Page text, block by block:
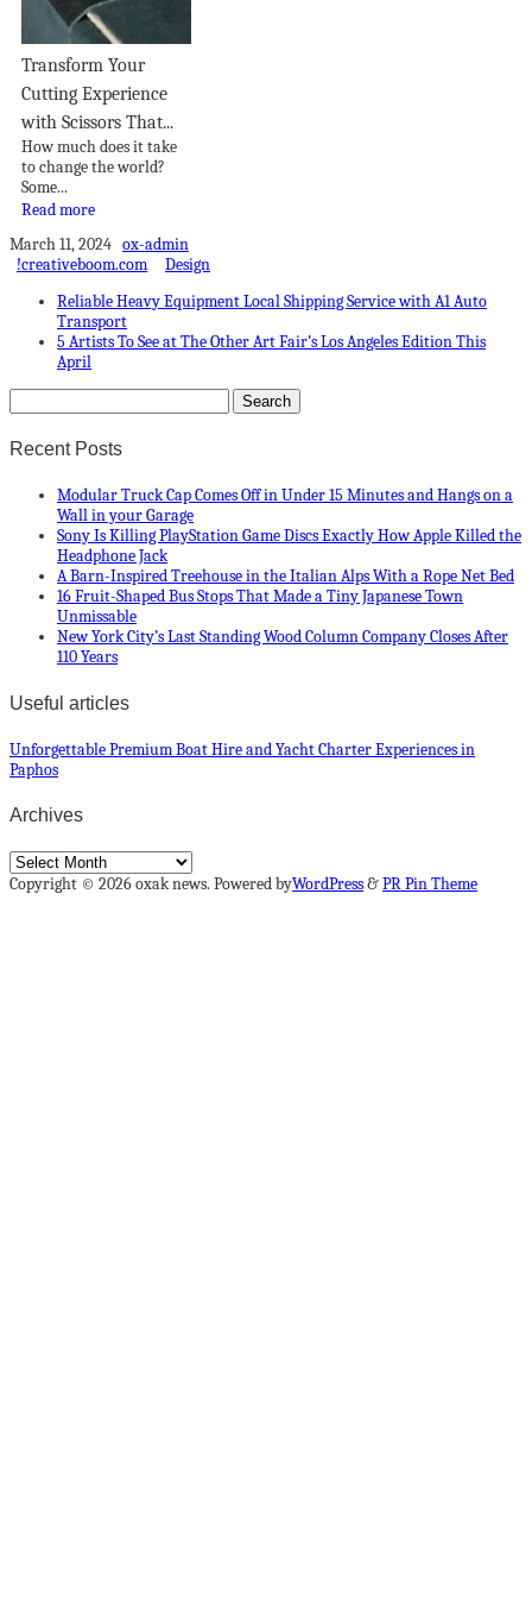
Transform Your
Cutting Experience
with Scissors That...
How much does it take
to change the world?
Some...
Read more
March 11, 2024 ox-admin
!creativeboom.com
Design
Reliable Heavy Equipment Local Shipping Service with A1 Auto
Transport
5 Artists To See at The Other Art Fair’s Los Angeles Edition This
April
Recent Posts
Modular Truck Cap Comes Off in Under 15 Minutes and Hangs on a
Wall in your Garage
Sony Is Killing PlayStation Game Discs Exactly How Apple Killed the
Headphone Jack
A Barn-Inspired Treehouse in the Italian Alps With a Rope Net Bed
16 Fruit-Shaped Bus Stops That Made a Tiny Japanese Town
Unmissable
New York City’s Last Standing Wood Column Company Closes After
110 Years
Useful articles
Unforgettable Premium Boat Hire and Yacht Charter Experiences in
Paphos
Archives
Archives
Copyright © 2026 oxak news. Powered byWordPress&PR Pin Theme